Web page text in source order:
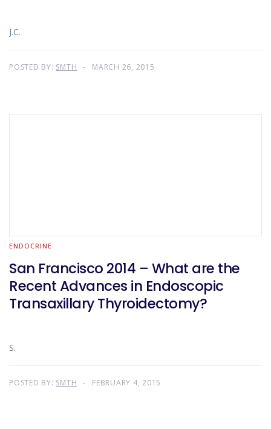
J.C.
POSTED BY: SMTH MARCH 26, 2015
ENDOCRINE
San Francisco 2014 – What are the
Recent Advances in Endoscopic
Transaxillary Thyroidectomy?
S.
POSTED BY: SMTH FEBRUARY 4, 2015